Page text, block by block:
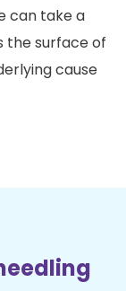
can take a
the surface of
cause